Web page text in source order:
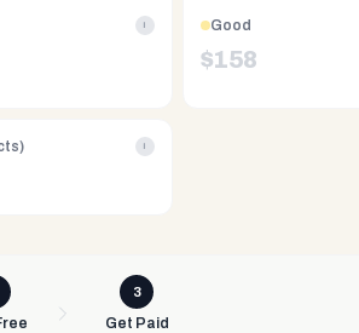
i Good
$158
i
3
Get Paid